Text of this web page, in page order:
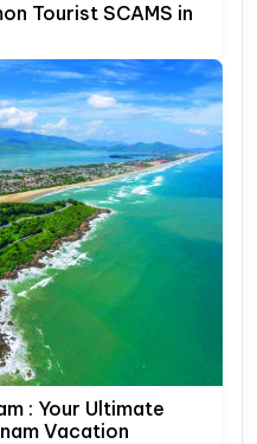
Tourist SCAMS in
: Your Ultimate
Vacation